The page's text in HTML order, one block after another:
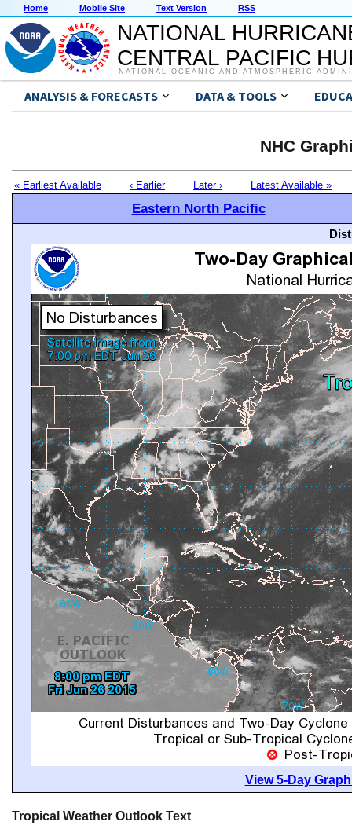
Home Mobile Site Text Version RSS
NATIONAL
CENTRAL PACIFIC
NATIONAL OCEANIC AND ATMOSPHERIC
ANALYSIS & FORECASTS DATA & TOOLS
NHC
« Earliest Available ‹ Earlier Later › Latest Available »
Eastern North Pacific
View 5-Day
Tropical Weather Outlook Text